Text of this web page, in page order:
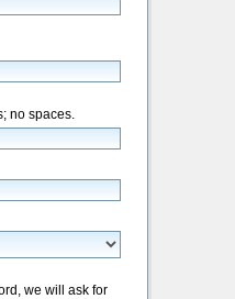
no spaces.
we will ask for